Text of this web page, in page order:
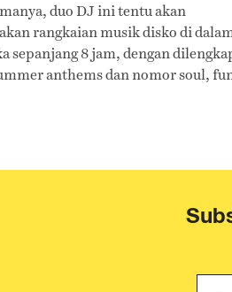
duo DJ ini tentu akan
rangkaian musik disko di
sepanjang 8 jam, dengan
anthems dan nomor soul,